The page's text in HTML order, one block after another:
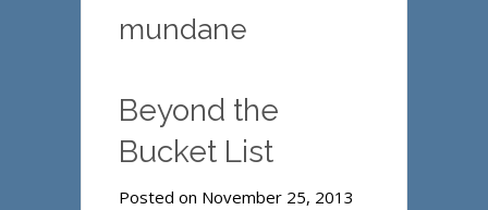
mundane
Beyond the
Bucket List
Posted on November 25, 2013